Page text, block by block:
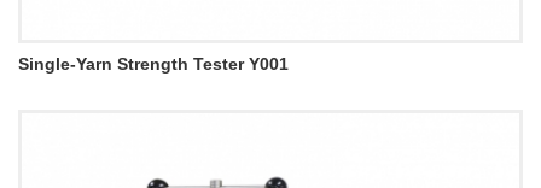
Single-Yarn Strength Tester Y001